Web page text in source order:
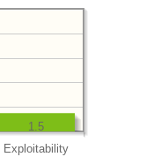
Exploitability
1.5